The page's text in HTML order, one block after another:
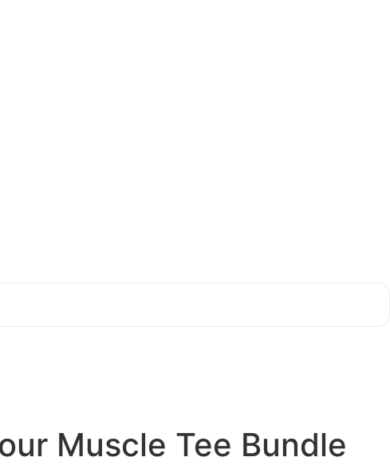
Muscle Tee Bundle